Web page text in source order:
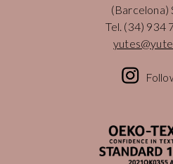
(Barcelona)
Tel. (34) 934